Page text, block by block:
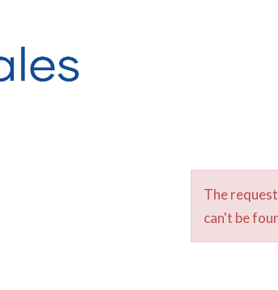
The
can't be